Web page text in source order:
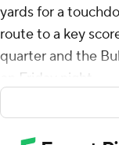
yards for a
route to a key
quarter and the
on Friday night.
Louisiana Tech
open the game,